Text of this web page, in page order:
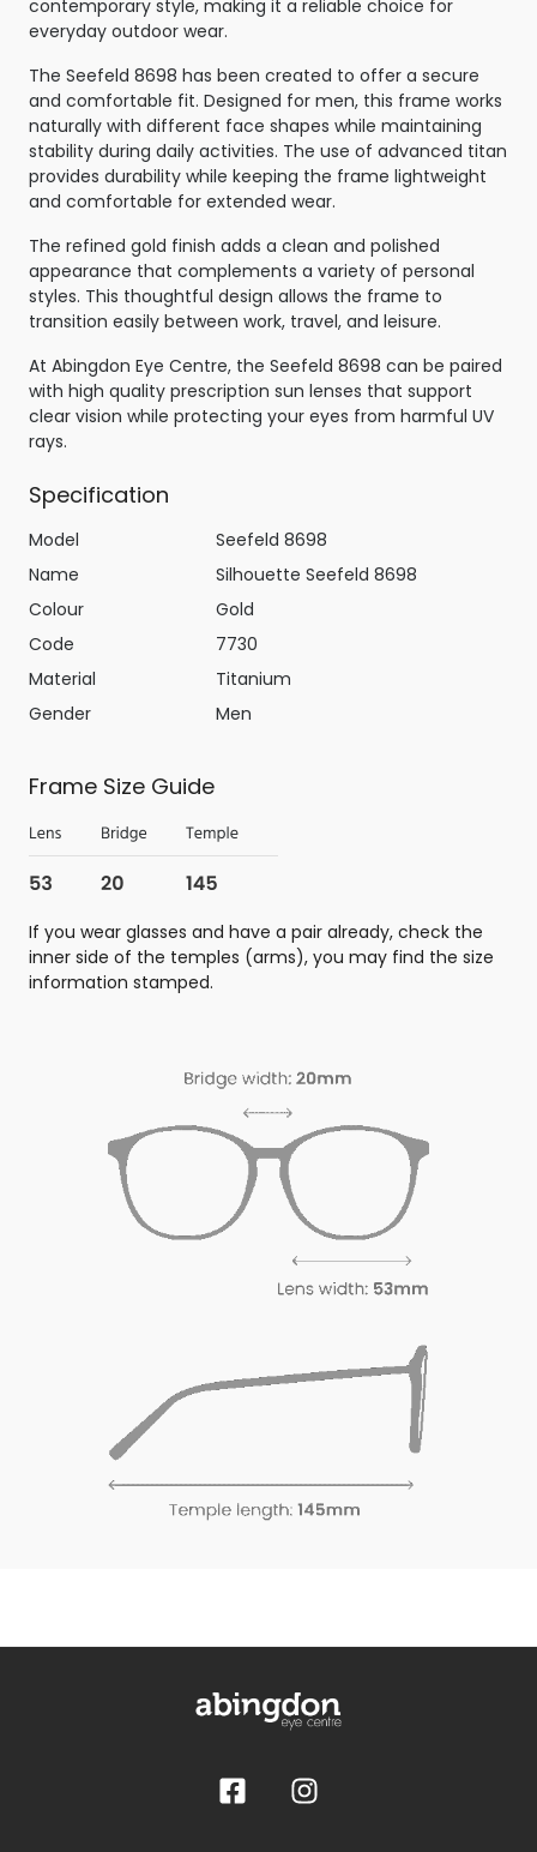
contemporary style, making it a reliable choice for
everyday outdoor wear.
The Seefeld 8698 has been created to offer a secure
and comfortable fit. Designed for men, this frame works
naturally with different face shapes while maintaining
stability during daily activities. The use of advanced titan
provides durability while keeping the frame lightweight
and comfortable for extended wear.
The refined gold finish adds a clean and polished
appearance that complements a variety of personal
styles. This thoughtful design allows the frame to
transition easily between work, travel, and leisure.
At Abingdon Eye Centre, the Seefeld 8698 can be paired
with high quality prescription sun lenses that support
clear vision while protecting your eyes from harmful UV
rays.
Specification
Model
Seefeld 8698
Name
Silhouette Seefeld 8698
Colour
Gold
Code
7730
Material
Titanium
Gender
Men
Frame Size Guide
If you wear glasses and have a pair already, check the
inner side of the temples (arms), you may find the size
information stamped.